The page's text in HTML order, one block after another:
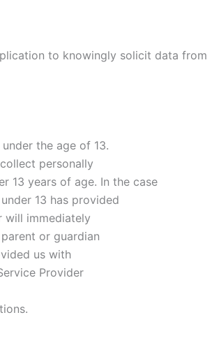
to knowingly solicit data from
the age of 13.
personally
13 years of age. In the case
13 has provided
will immediately
or guardian
us with
Provider